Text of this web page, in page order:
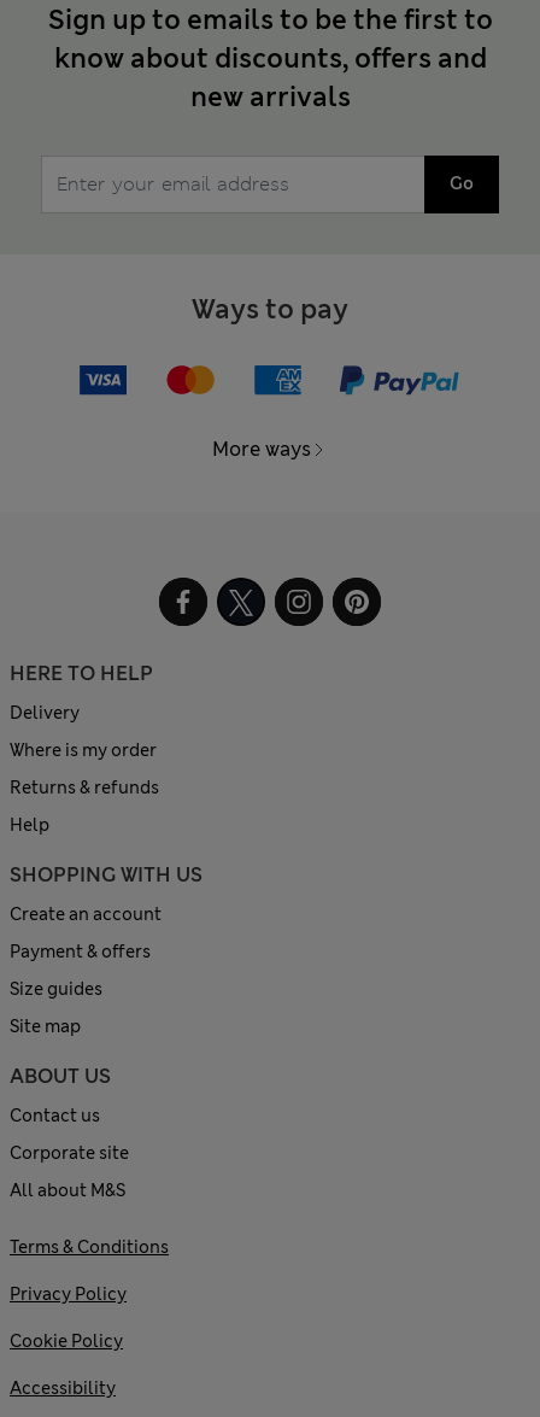
Sign up to emails to be the first to
know about discounts, offers and
new arrivals
Go
Ways to pay
More ways
HERE TO HELP
Delivery
Where is my order
Returns & refunds
Help
SHOPPING WITH US
Create an account
Payment & offers
Size guides
Site map
ABOUT US
Contact us
Corporate site
All about M&S
Terms & Conditions
Privacy Policy
Cookie Policy
Accessibility